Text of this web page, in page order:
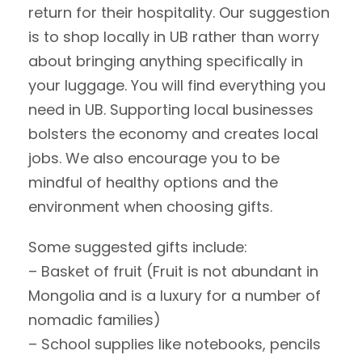
return for their hospitality. Our suggestion
is to shop locally in UB rather than worry
about bringing anything specifically in
your luggage. You will find everything you
need in UB. Supporting local businesses
bolsters the economy and creates local
jobs. We also encourage you to be
mindful of healthy options and the
environment when choosing gifts.
Some suggested gifts include:
– Basket of fruit (Fruit is not abundant in
Mongolia and is a luxury for a number of
nomadic families)
– School supplies like notebooks, pencils